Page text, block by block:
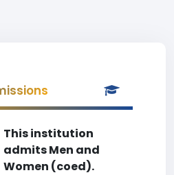
This institution
admits Men and
Women (coed).